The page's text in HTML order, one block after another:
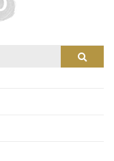
Search